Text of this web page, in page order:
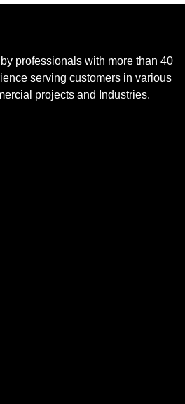
professionals with more than 40
serving customers in various
projects and Industries.